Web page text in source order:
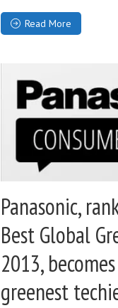
Read More
Panasonic,
Best Global
2013,
greenest